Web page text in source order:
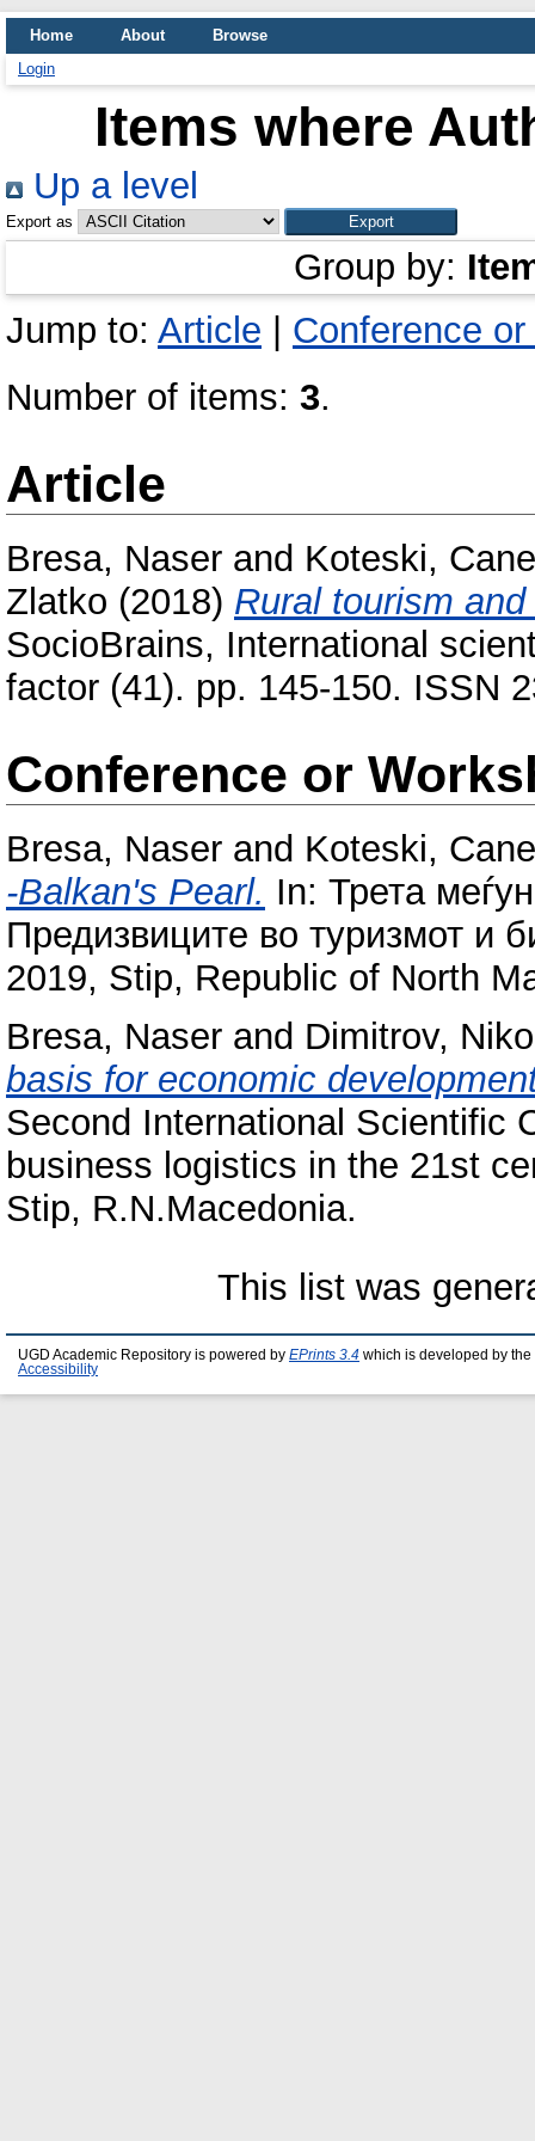
Home About
Browse
Login
Items where
Up a level
Export as
Group by:
Jump to: Article
Conference
Number of items: 3.
Article
Bresa, Naser and Koteski, Cane
Zlatko (2018) Rural tourism
SocioBrains, International
factor (41). pp. 145-150. ISSN
Conference or
Bresa, Naser and Koteski, Cane
-Balkan's Pearl. In: Трета
Предизвиците во туризмот и
2019, Stip, Republic оf North
Bresa, Naser and Dimitrov,
basis for economic
Second International Scientific
business logistics in the 21st
Stip, R.N.Macedonia.
This list was
UGD Academic Repository is powered by EPrints 3.4 which is developed by the
Accessibility